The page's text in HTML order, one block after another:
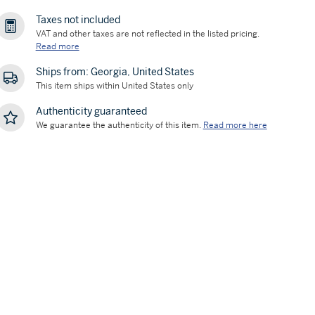
Taxes not included
VAT and other taxes are not reflected in the listed pricing.
Read more
Ships from: Georgia, United States
This item ships within United States only
Authenticity guaranteed
We guarantee the authenticity of this item. Read more here